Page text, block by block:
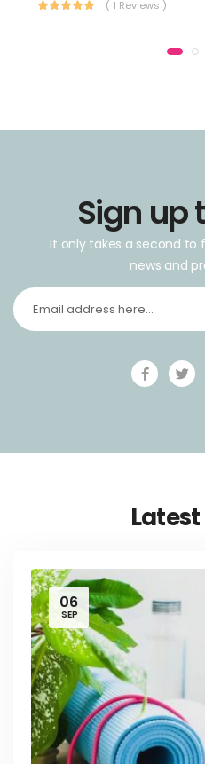
( 1 Reviews )
Sign up
It only takes a second
news and
06
SEP